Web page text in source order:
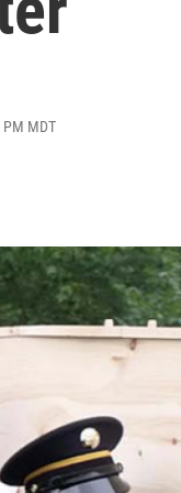
MDT